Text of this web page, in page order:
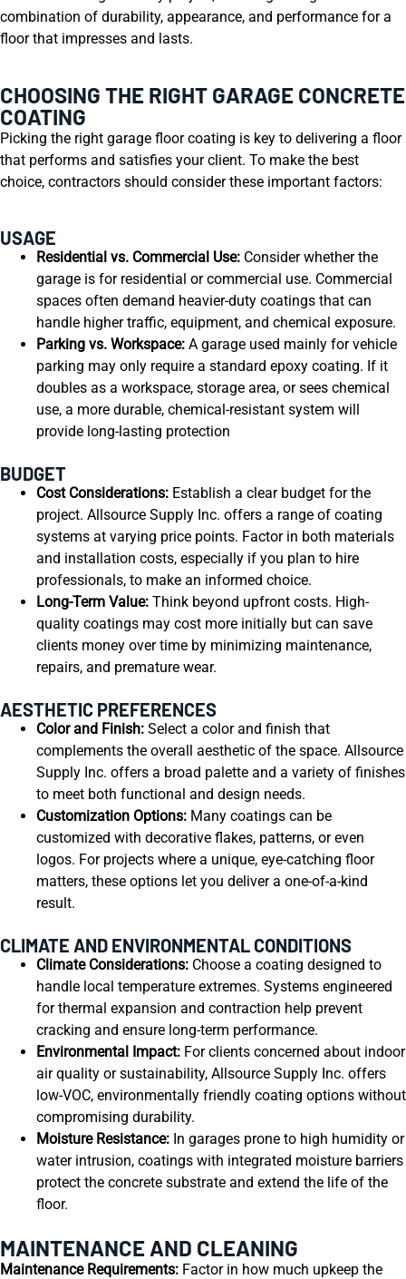
combination of durability, appearance, and performance for a
floor that impresses and lasts.
CHOOSING THE RIGHT GARAGE CONCRETE
COATING
Picking the right garage floor coating is key to delivering a floor
that performs and satisfies your client. To make the best
choice, contractors should consider these important factors:
USAGE
Residential vs. Commercial Use: Consider whether the
garage is for residential or commercial use. Commercial
spaces often demand heavier-duty coatings that can
handle higher traffic, equipment, and chemical exposure.
Parking vs. Workspace: A garage used mainly for vehicle
parking may only require a standard epoxy coating. If it
doubles as a workspace, storage area, or sees chemical
use, a more durable, chemical-resistant system will
provide long-lasting protection
BUDGET
Cost Considerations: Establish a clear budget for the
project. Allsource Supply Inc. offers a range of coating
systems at varying price points. Factor in both materials
and installation costs, especially if you plan to hire
professionals, to make an informed choice.
Long-Term Value: Think beyond upfront costs. High-
quality coatings may cost more initially but can save
clients money over time by minimizing maintenance,
repairs, and premature wear.
AESTHETIC PREFERENCES
Color and Finish: Select a color and finish that
complements the overall aesthetic of the space. Allsource
Supply Inc. offers a broad palette and a variety of finishes
to meet both functional and design needs.
Customization Options: Many coatings can be
customized with decorative flakes, patterns, or even
logos. For projects where a unique, eye-catching floor
matters, these options let you deliver a one-of-a-kind
result.
CLIMATE AND ENVIRONMENTAL CONDITIONS
Climate Considerations: Choose a coating designed to
handle local temperature extremes. Systems engineered
for thermal expansion and contraction help prevent
cracking and ensure long-term performance.
Environmental Impact: For clients concerned about indoor
air quality or sustainability, Allsource Supply Inc. offers
low-VOC, environmentally friendly coating options without
compromising durability.
Moisture Resistance: In garages prone to high humidity or
water intrusion, coatings with integrated moisture barriers
protect the concrete substrate and extend the life of the
floor.
MAINTENANCE AND CLEANING
Maintenance Requirements: Factor in how much upkeep the